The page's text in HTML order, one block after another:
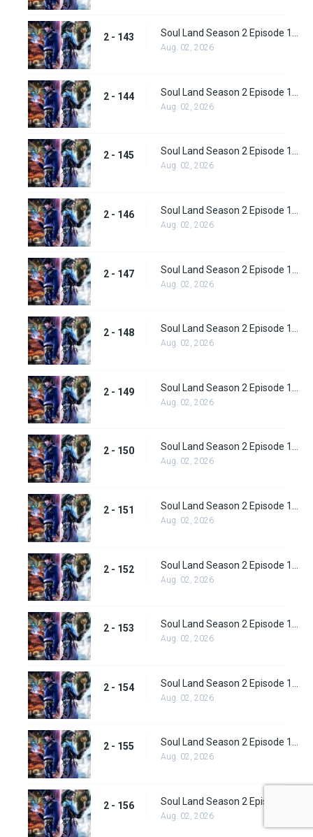
2 - 143
Aug. 02, 2026
2 - 144
Aug. 02, 2026
2 - 145 Soul Land Season 2 Episode 145 (171)
Aug. 02, 2026
2 - 146
Aug. 02, 2026
2 - 147
Aug. 02, 2026
2 - 148
Aug. 02, 2026
2 - 149
Aug. 02, 2026
2 - 150 Soul Land Season 2 Episode 150 (176)
Aug. 02, 2026
2 - 151
Aug. 02, 2026
2 - 152
Aug. 02, 2026
2 - 153
Aug. 02, 2026
2 - 154
Aug. 02, 2026
2 - 155 Soul Land Season 2 Episode 155 (181)
Aug. 02, 2026
2 - 156
Aug. 02, 2026